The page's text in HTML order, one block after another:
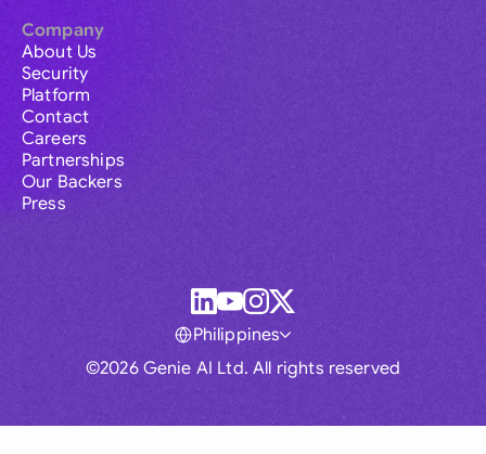
Company
About Us
Security
Platform
Contact
Careers
Partnerships
Our Backers
Press
©2026 Genie AI Ltd. All rights reserved
Philippines
Global